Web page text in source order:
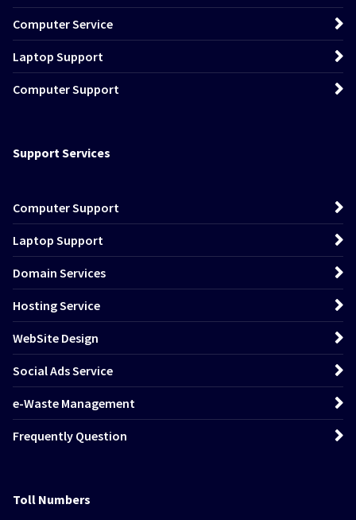
Computer Service
Laptop Support
Computer Support
Support Services
Computer Support
Laptop Support
Domain Services
Hosting Service
WebSite Design
Social Ads Service
e-Waste Management
Frequently Question
Toll Numbers